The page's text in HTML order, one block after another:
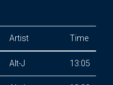
Artist Time
Alt-J 13:05